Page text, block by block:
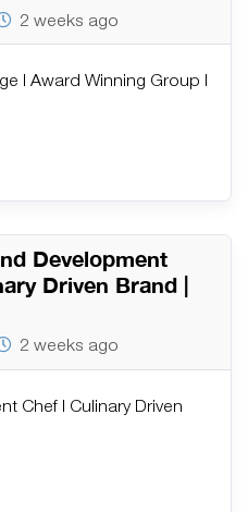
2 weeks ago
| Award Winning Group |
Development
Driven Brand |
2 weeks ago
Chef | Culinary Driven